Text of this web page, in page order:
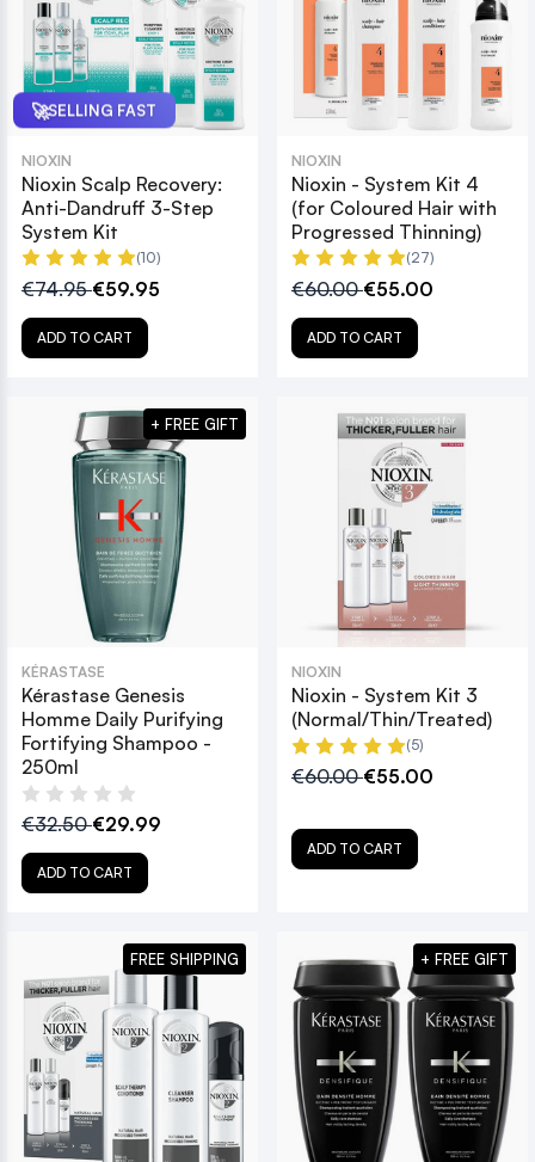
🚀SELLING FAST
NIOXIN
Nioxin Scalp Recovery:
Anti-Dandruff 3-Step
System Kit
(10)
€74.95€59.95
ADD TO CART
NIOXIN
Nioxin - System Kit 4
(for Coloured Hair with
Progressed Thinning)
(27)
€60.00€55.00
ADD TO CART
KÉRASTASE
Kérastase Genesis
Homme Daily Purifying
Fortifying Shampoo -
250ml
€32.50€29.99
ADD TO CART
+ FREE GIFT
NIOXIN
Nioxin - System Kit 3
(Normal/Thin/Treated)
(5)
€60.00€55.00
ADD TO CART
FREE SHIPPING + FREE GIFT